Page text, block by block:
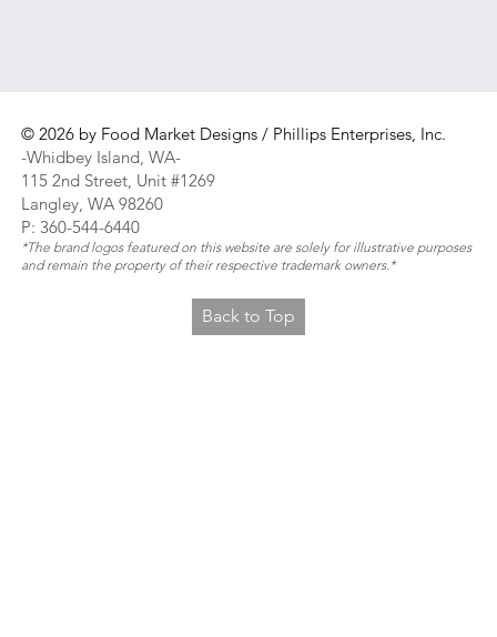
© 2026 by Food Market Designs / Phillips Enterprises, Inc.
-Whidbey Island, WA-
115 2nd Street, Unit #1269
Langley, WA 98260
P: 360-544-6440
*The brand logos featured on this website are solely for illustrative purposes
and remain the property of their respective trademark owners.*
Back to Top